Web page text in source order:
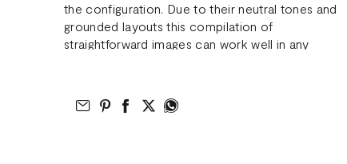
the configuration. Due to their neutral tones and
grounded layouts this compilation of
straightforward images can work well in any
Email to Friend
Share on Pinterest
Share on Facebook
Share on Twitter
Share on What’s App